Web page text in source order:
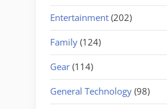
Entertainment (202)
Family (124)
Gear (114)
General Technology (98)